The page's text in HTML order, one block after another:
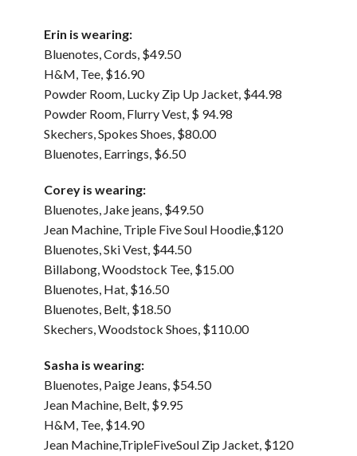
Erin is wearing:
Bluenotes, Cords, $49.50
H&M, Tee, $16.90
Powder Room, Lucky Zip Up Jacket, $44.98
Powder Room, Flurry Vest, $ 94.98
Skechers, Spokes Shoes, $80.00
Bluenotes, Earrings, $6.50
Corey is wearing:
Bluenotes, Jake jeans, $49.50
Jean Machine, Triple Five Soul Hoodie,$120
Bluenotes, Ski Vest, $44.50
Billabong, Woodstock Tee, $15.00
Bluenotes, Hat, $16.50
Bluenotes, Belt, $18.50
Skechers, Woodstock Shoes, $110.00
Sasha is wearing:
Bluenotes, Paige Jeans, $54.50
Jean Machine, Belt, $9.95
H&M, Tee, $14.90
Jean Machine,TripleFiveSoul Zip Jacket, $120